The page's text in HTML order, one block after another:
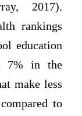
2017).
rankings
education
7% in the
make less
to